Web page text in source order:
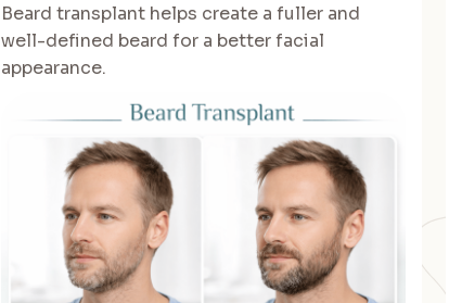
Beard transplant helps create a fuller and
well-defined beard for a better facial
appearance.